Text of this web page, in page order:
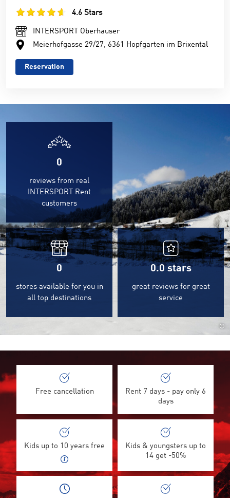
4.6 Stars
INTERSPORT Oberhauser
Meierhofgasse 29/27, 6361 Hopfgarten im Brixental
Reservation
0
reviews from real
INTERSPORT Rent
customers
0
stores available for you in
all top destinations
0.0stars
great reviews for great
service
©
Free cancellation
Rent 7 days - pay only 6
days
Kids up to 10 years free
Kids & youngsters up to
14 get -50%